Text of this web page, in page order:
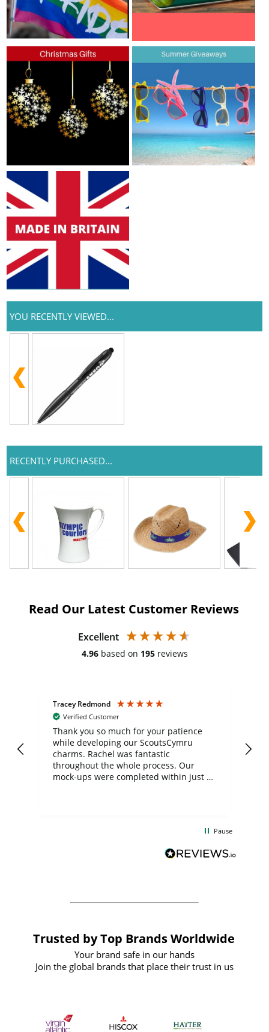
YOU RECENTLY VIEWED...
RECENTLY PURCHASED...
Read Our Latest Customer Reviews
Excellent
4.96 based on 195 reviews
Tracey Redmond
Verified Customer
Thank you so much for your patience
while developing our ScoutsCymru
charms. Rachel was fantastic
throughout the whole process. Our
mock-ups were completed within just a
BuyPromoProducts Limited and look
forward to working with them again in
Pause
Trusted by Top Brands Worldwide
Your brand safe in our hands
Join the global brands that place their trust in us